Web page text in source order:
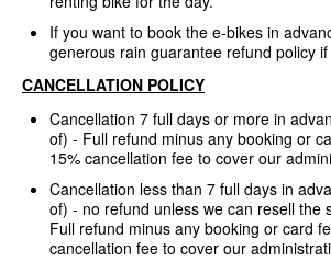
If you want to book the e-bikes in
generous rain guarantee refund policy
CANCELLATION POLICY
Cancellation 7 full days or more in
of) - Full refund minus any booking or
15% cancellation fee to cover our
Cancellation less than 7 full days in
of) - no refund unless we can resell the
Full refund minus any booking or card
cancellation fee to cover our